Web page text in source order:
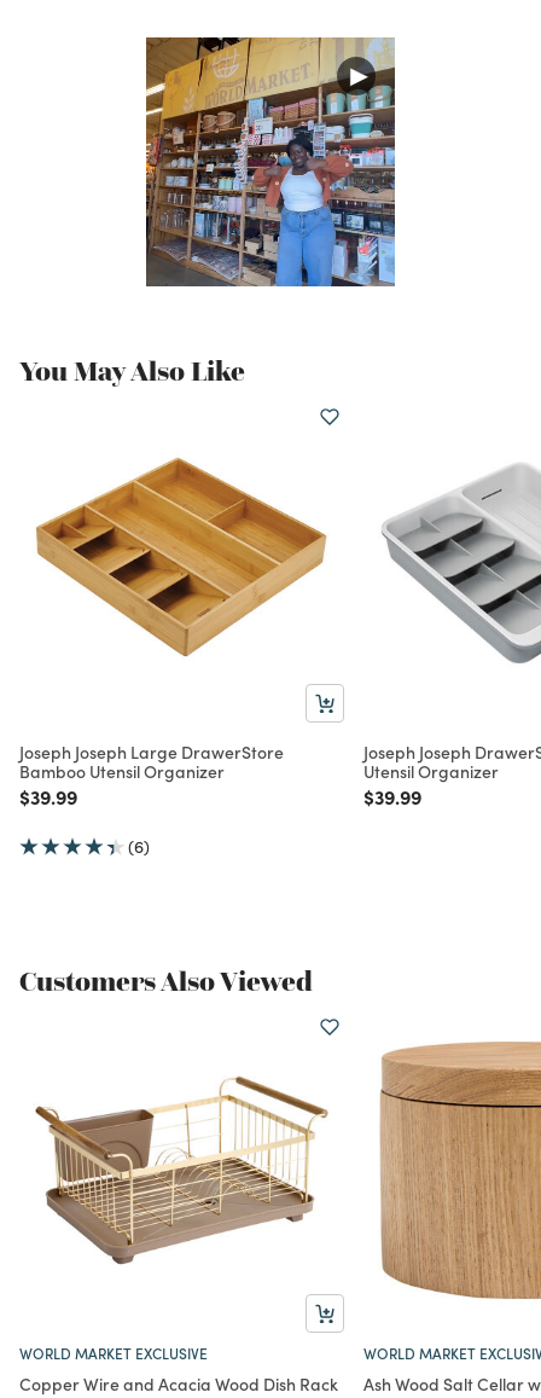
You May Also Like
Joseph Joseph Large DrawerStore
Bamboo Utensil Organizer
Price reduced from
$39.99to
(6)
Joseph Joseph
Utensil Organizer
Price reduced from
$39.99to
Customers Also Viewed
WORLD MARKET EXCLUSIVE
Copper Wire and Acacia Wood Dish Rack
WORLD MARKET
Ash Wood Salt Cellar